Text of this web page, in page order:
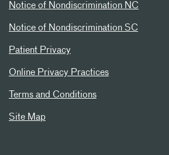
Notice of Nondiscrimination NC
Notice of Nondiscrimination SC
Patient Privacy
Online Privacy Practices
Terms and Conditions
Site Map